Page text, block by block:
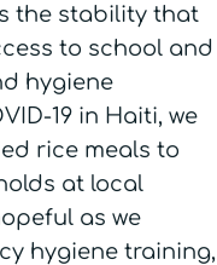
the stability that
to school and
hygiene
19 in Haiti, we
rice meals to
at local
as we
hygiene training,